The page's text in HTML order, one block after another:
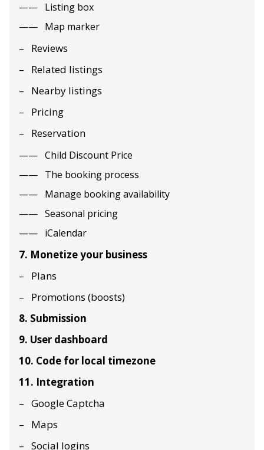
Listing box
Map marker
Reviews
Related listings
Nearby listings
Pricing
Reservation
Child Discount Price
The booking process
Manage booking availability
Seasonal pricing
iCalendar
7. Monetize your business
Plans
Promotions (boosts)
8. Submission
9. User dashboard
10. Code for local timezone
11. Integration
Google Captcha
Maps
Social logins